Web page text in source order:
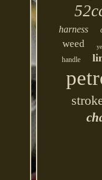
harness
weed
handle